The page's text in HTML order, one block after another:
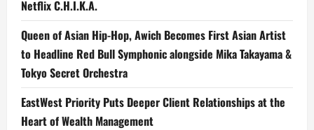
t
i
o
n
Netflix C.H.I.K.A.
Queen of Asian Hip-Hop, Awich Becomes First Asian Artist
to Headline Red Bull Symphonic alongside Mika Takayama &
Tokyo Secret Orchestra
EastWest Priority Puts Deeper Client Relationships at the
Heart of Wealth Management